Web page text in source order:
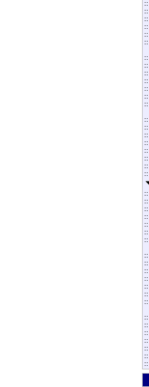
::
::
::
::
::
::
::
::
::
::
::
::
::
::
::
::
::
::
::
::
::
::
::
::
::
::
::
::
::
::
::
::
::
::
::
::
::
::
::
::
::
::